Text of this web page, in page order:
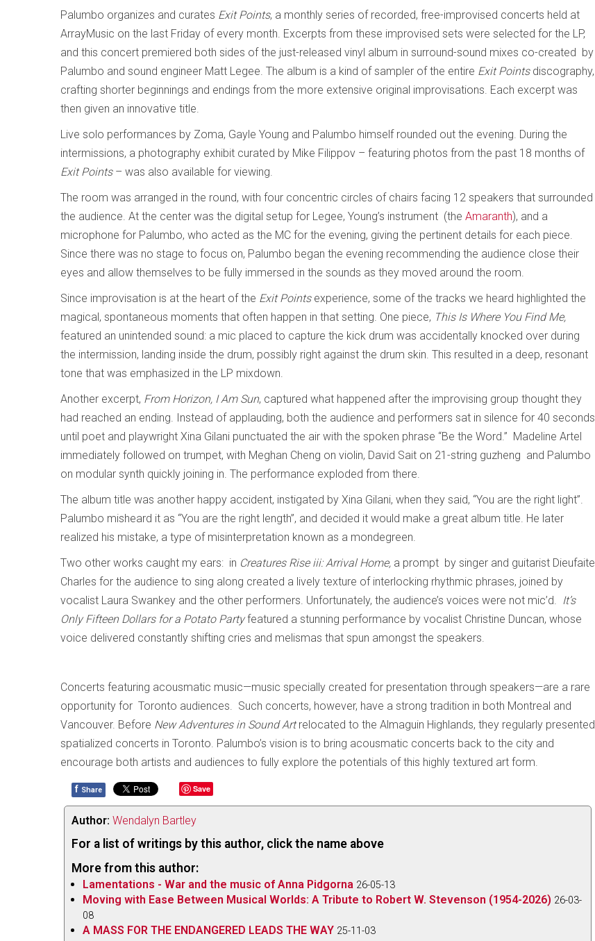
Palumbo organizes and curates Exit Points, a monthly series of recorded, free-improvised concerts held at
ArrayMusic on the last Friday of every month. Excerpts from these improvised sets were selected for the LP,
and this concert premiered both sides of the just-released vinyl album in surround-sound mixes co-created by
Palumbo and sound engineer Matt Legee. The album is a kind of sampler of the entire Exit Pointsdiscography,
crafting shorter beginnings and endings from the more extensive original improvisations. Each excerpt was
then given an innovative title.
Live solo performances by Zoma, Gayle Young and Palumbo himself rounded out the evening. During the
intermissions, a photography exhibit curated by Mike Filippov – featuring photos from the past 18 months of
Exit Points– was also available for viewing.
The room was arranged in the round, with four concentric circles of chairs facing 12 speakers that surrounded
the audience. At the center was the digital setup for Legee, Young’s instrument (the Amaranth), and a
microphone for Palumbo, who acted as the MC for the evening, giving the pertinent details for each piece.
Since there was no stage to focus on, Palumbo began the evening recommending the audience close their
eyes and allow themselves to be fully immersed in the sounds as they moved around the room.
Since improvisation is at the heart of the Exit Points experience, some of the tracks we heard highlighted the
magical, spontaneous moments that often happen in that setting. One piece, This Is Where You Find Me,
featured an unintended sound: a mic placed to capture the kick drum was accidentally knocked over during
the intermission, landing inside the drum, possibly right against the drum skin. This resulted in a deep, resonant
tone that was emphasized in the LP mixdown.
Another excerpt, From Horizon, I Am Sun, captured what happened after the improvising group thought they
had reached an ending. Instead of applauding, both the audience and performers sat in silence for 40 seconds
until poet and playwright Xina Gilani punctuated the air with the spoken phrase “Be the Word.” Madeline Artel
immediately followed on trumpet, with Meghan Cheng on violin, David Sait on 21-string guzheng and Palumbo
on modular synth quickly joining in. The performance exploded from there.
The album title was another happy accident, instigated by Xina Gilani, when they said, “You are the right light”.
Palumbo misheard it as “You are the right length”, and decided it would make a great album title. He later
realized his mistake, a type of misinterpretation known as a mondegreen.
Two other works caught my ears: in Creatures Rise iii: Arrival Home, a prompt by singer and guitarist Dieufaite
Charles for the audience to sing along created a lively texture of interlocking rhythmic phrases, joined by
vocalist Laura Swankey and the other performers. Unfortunately, the audience’s voices were not mic’d. It’s
Only Fifteen Dollars for a Potato Partyfeatured a stunning performance by vocalist Christine Duncan, whose
voice delivered constantly shifting cries and melismas that spun amongst the speakers.
Concerts featuring acousmatic music—music specially created for presentation through speakers—are a rare
opportunity for Toronto audiences. Such concerts, however, have a strong tradition in both Montreal and
Vancouver. Before New Adventures in Sound Artrelocated to the Almaguin Highlands, they regularly presented
spatialized concerts in Toronto. Palumbo’s vision is to bring acousmatic concerts back to the city and
encourage both artists and audiences to fully explore the potentials of this highly textured art form.
f Share Save
Author: Wendalyn Bartley
For a list of writings by this author, click the name above
More from this author:
Lamentations - War and the music of Anna Pidgorna 26-05-13
Moving with Ease Between Musical Worlds: A Tribute to Robert W. Stevenson (1954-2026) 26-03-
08
A MASS FOR THE ENDANGERED LEADS THE WAY 25-11-03